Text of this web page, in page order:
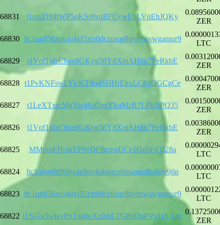
68831 t1csuD84tWP5qKSr8vqBFCywEbLVqEhJQKy
ZER
68830 ltc1qg856zus4uxj35zzt0dczusqe8pvrnwswgamur9
LTC
68829 t1Vqf1jdzChue8GKyg58Y8XmAH8k7PeRkbE
ZER
68828 t1PvKNFswLYicKTdo4SHHrEhxLC84QGCgCe
ZER
68827 t1LeXTxrcMgYar48aCpzYkuMzR7LPhNPQ35
ZER
68826 t1Vqf1jdzChue8GKyg58Y8XmAH8k7PeRkbE
ZER
68825 MMpmFHrakEP9vQFBcteaUCe1Gq6FdTi28a
LTC
68824 ltc1q6u6frt90hyae8ey4qkgszn6nuamufha8ny9jln
LTC
68823 ltc1qg856zus4uxj35zzt0dczusqe8pvrnwswgamur9
LTC
68822 t1NGu3wKvPhToa8nXz9mLTG8vDnPVgHKXvr
ZER